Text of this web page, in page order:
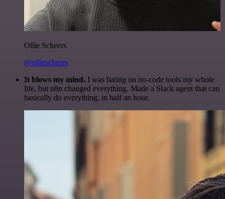
Ollie Scheers
@olliescheers
It blows my mind. I was hating on no-code tools my whole
life, but n8n changed everything. Made a Slack agent that can
basically do everything, in half an hour.